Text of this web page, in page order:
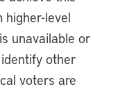
higher-level
unavailable or
other
voters are